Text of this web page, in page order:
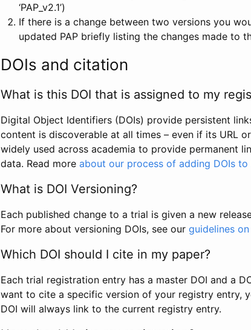
‘PAP_v2.1’)
If there is a change between two versions you
updated PAP briefly listing the changes made to
DOIs and citation
What is this DOI that is assigned to my
Digital Object Identifiers (DOIs) provide persistent
content is discoverable at all times – even if its URL
widely used across academia to provide permanent
data. Read more about our process of adding DOIs
What is DOI Versioning?
Each published change to a trial is given a new
For more about versioning DOIs, see our guidelines
Which DOI should I cite in my paper?
Each trial registration entry has a master DOI and a
want to cite a specific version of your registry entry,
DOI will always link to the current registry entry.